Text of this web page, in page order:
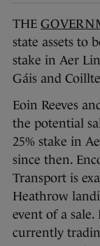
THE
state assets to
stake in Aer
Gáis and
Eoin Reeves
the potential
25% stake in
since then.
Transport is
Heathrow
event of a
currently